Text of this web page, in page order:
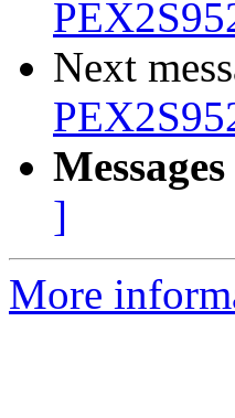
Next
]
More